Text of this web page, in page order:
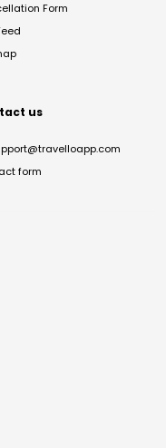
Form
us
form